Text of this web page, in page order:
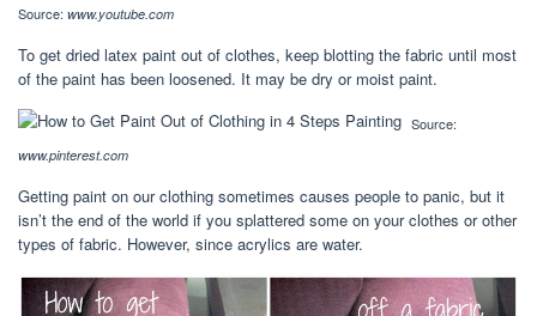
Source: www.youtube.com
To get dried latex paint out of clothes, keep blotting the fabric until most
of the paint has been loosened. It may be dry or moist paint.
Source:
www.pinterest.com
Getting paint on our clothing sometimes causes people to panic, but it
isn’t the end of the world if you splattered some on your clothes or other
types of fabric. However, since acrylics are water.